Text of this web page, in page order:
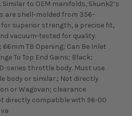
to OEM manifolds, Skunk2’s
are shell-molded from 356-
superior strength, a precise fit,
vacuum-tested for quality.
TB Opening; Can Be Inlet
To Top End Gains; Black;
series throttle body. Must use
body or similar.; Not directly
or Wagovan; clearance
directly compatible with 96-00